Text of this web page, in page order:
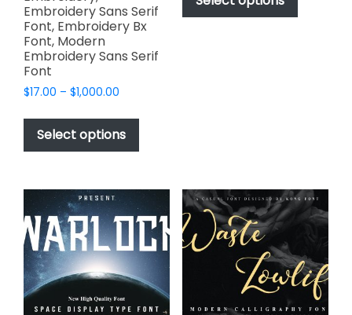
Embroidery Sans Serif
Font, Embroidery Bx
Font, Modern
Embroidery Sans Serif
Font
$17.00 – $1,000.00
$17.00
through
$1,000.00
Select options
This
has
variants.
options
may
be
chosen
on
$2,499.00
has
the
product
page